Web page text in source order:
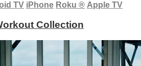
TV iPhone Roku ® Apple TV
Collection